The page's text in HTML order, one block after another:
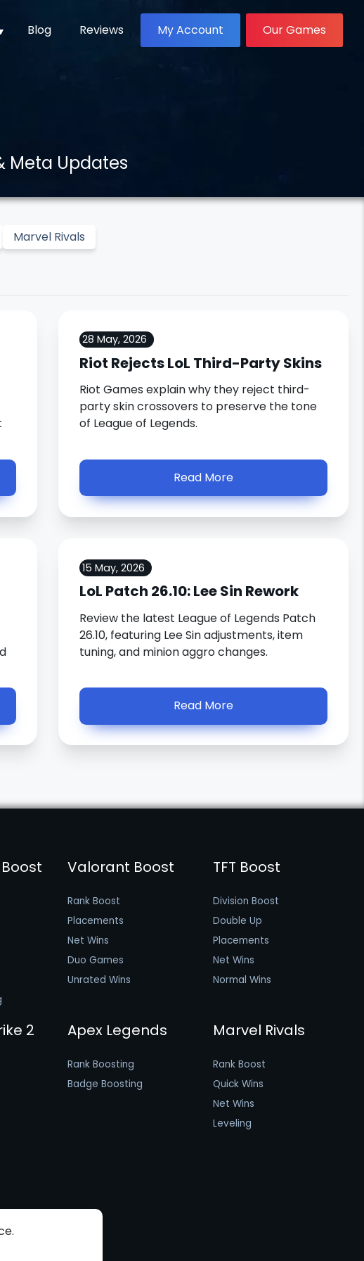
Blog Reviews My Account Our Games
Meta Updates
Marvel Rivals
28 May, 2026
Riot Rejects LoL Third-Party Skins
Riot Games explain why they reject third-
party skin crossovers to preserve the tone
of League of Legends.
Read More
15 May, 2026
LoL Patch 26.10: Lee Sin Rework
Review the latest League of Legends Patch
26.10, featuring Lee Sin adjustments, item
tuning, and minion aggro changes.
Read More
Valorant Boost
Rank Boost
Placements
Net Wins
Duo Games
Unrated Wins
TFT Boost
Division Boost
Double Up
Placements
Net Wins
Normal Wins
2 Apex Legends
Rank Boosting
Badge Boosting
Marvel Rivals
Rank Boost
Quick Wins
Net Wins
Leveling